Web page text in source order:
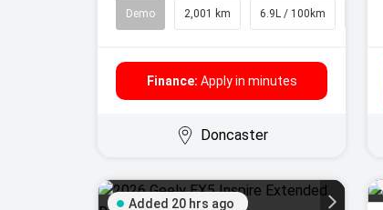
Demo 2,001 km 6.9L / 100km
Finance: Apply in minutes
Doncaster
Added 20 hrs ago